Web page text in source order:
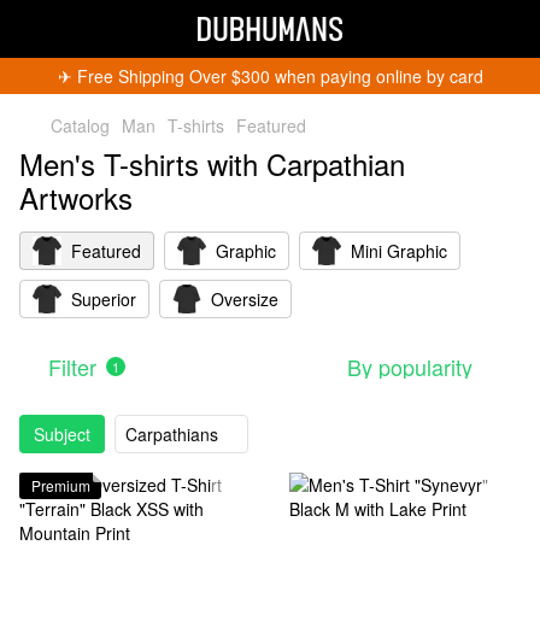
✈︎ Free Shipping Over $300 when paying online by card
Catalog Man T-shirts Featured
Men's T-shirts with Carpathian
Artworks
Featured Graphic
Mini Graphic
Superior
Oversize
Filter 1 By popularity
Subject Carpathians
Premium